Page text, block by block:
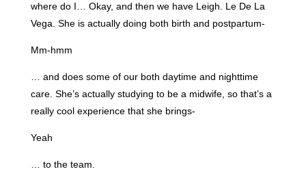
where do I… Okay, and then we have Leigh. Le De La
Vega. She is actually doing both birth and postpartum-
Mm-hmm
… and does some of our both daytime and nighttime
care. She’s actually studying to be a midwife, so that’s a
really cool experience that she brings-
Yeah
… to the team.